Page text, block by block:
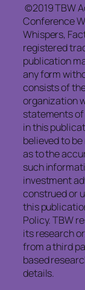
©2019 TBW
Conference
Whispers,
registered
publication
any form
consists of
organization
statements
in this
believed to
as to the
such
investment
construed or
this
Policy. TBW
its research
from a third
based
details.